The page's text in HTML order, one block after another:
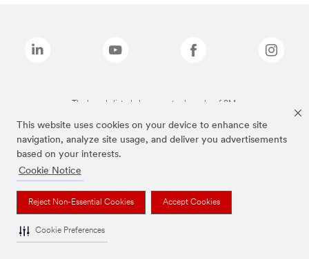
This website uses cookies on your device to enhance site
navigation, analyze site usage, and deliver you advertisements
based on your interests.
Cookie Notice
Reject Non-Essential Cookies Accept Cookies
Cookie Preferences
The brands listed above are trademarks of 3M.